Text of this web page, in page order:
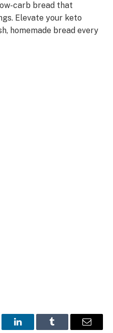
carb bread that
Elevate your keto
homemade bread every
LinkedInTumblr Email